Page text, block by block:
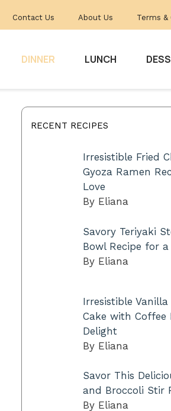
Contact Us About Us Terms &
DINNER LUNCH
RECENT RECIPES
Irresistible Fried
Gyoza Ramen
Love
By Eliana
Savory Teriyaki
Bowl Recipe for a
By Eliana
Irresistible Vanilla
Cake with Coffee
Delight
By Eliana
Savor This
and Broccoli Stir
By Eliana